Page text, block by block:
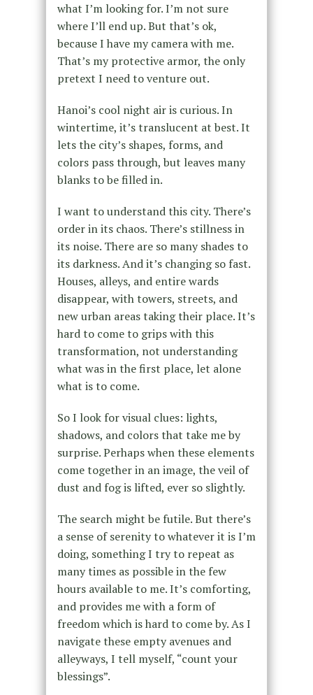
what I’m looking for. I’m not sure
where I’ll end up. But that’s ok,
because I have my camera with me.
That’s my protective armor, the only
pretext I need to venture out.
Hanoi’s cool night air is curious. In
wintertime, it’s translucent at best. It
lets the city’s shapes, forms, and
colors pass through, but leaves many
blanks to be filled in.
I want to understand this city. There’s
order in its chaos. There’s stillness in
its noise. There are so many shades to
its darkness. And it’s changing so fast.
Houses, alleys, and entire wards
disappear, with towers, streets, and
new urban areas taking their place. It’s
hard to come to grips with this
transformation, not understanding
what was in the first place, let alone
what is to come.
So I look for visual clues: lights,
shadows, and colors that take me by
surprise. Perhaps when these elements
come together in an image, the veil of
dust and fog is lifted, ever so slightly.
The search might be futile. But there’s
a sense of serenity to whatever it is I’m
doing, something I try to repeat as
many times as possible in the few
hours available to me. It’s comforting,
and provides me with a form of
freedom which is hard to come by. As I
navigate these empty avenues and
alleyways, I tell myself, “count your
blessings”.